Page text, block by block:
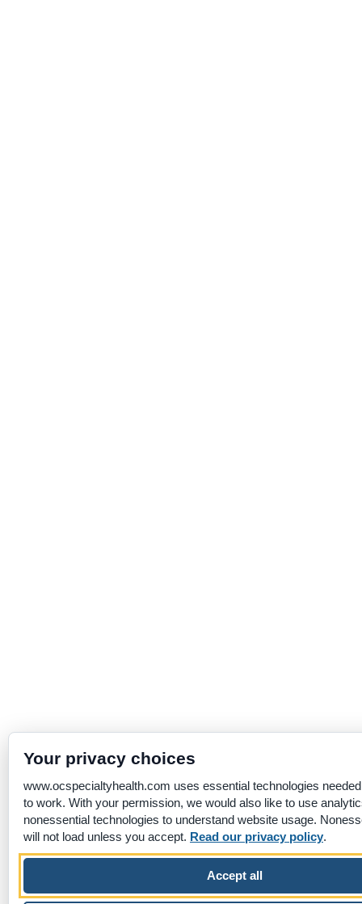
Your privacy choices
www.ocspecialtyhealth.com uses essential technologies
to work. With your permission, we would also like to use
nonessential technologies to understand website usage.
will not load unless you accept. Read our privacy policy.
Accept all